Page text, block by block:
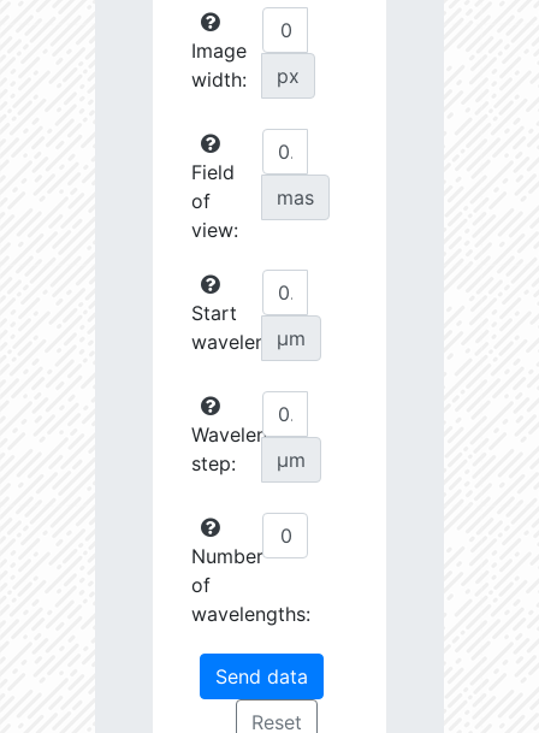
Image
width:
px
Field
of
view:
mas
Start
wavelength:
µm
Wavelength
step:
µm
Number
of
wavelengths: